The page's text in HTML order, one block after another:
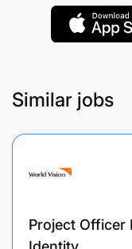
functional
others.
actionable
Similar jobs
Project Officer